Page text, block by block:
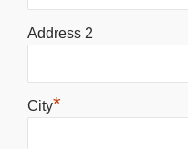
Address 2
City*